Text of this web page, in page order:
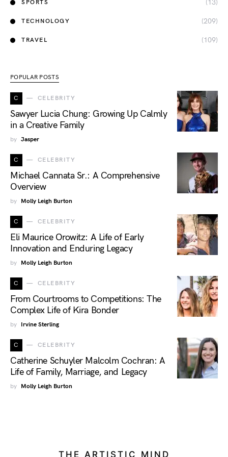
SPORTS (13)
TECHNOLOGY (209)
TRAVEL (109)
POPULAR POSTS
C CELEBRITY
Sawyer Lucia Chung: Growing Up Calmly
in a Creative Family
by Jasper
C CELEBRITY
Michael Cannata Sr.: A Comprehensive
Overview
by Molly Leigh Burton
C CELEBRITY
Eli Maurice Orowitz: A Life of Early
Innovation and Enduring Legacy
by Molly Leigh Burton
C CELEBRITY
From Courtrooms to Competitions: The
Complex Life of Kira Bonder
by Irvine Sterling
C CELEBRITY
Catherine Schuyler Malcolm Cochran: A
Life of Family, Marriage, and Legacy
by Molly Leigh Burton
THE ARTISTIC MIND